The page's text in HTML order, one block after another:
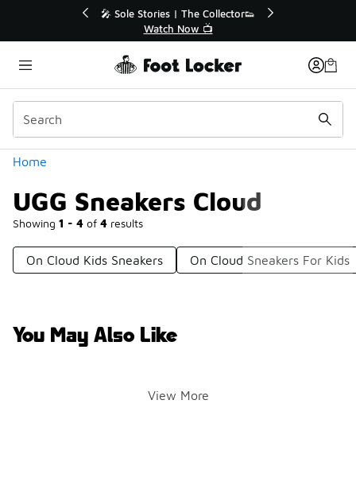
🛍️ Buy Online, Pick-Up In Store 🚗
Get Your Order Today
Home
UGG Sneakers Cloud
Showing 1 - 4 of 4 results
Categories
On Cloud Kids Sneakers On Cloud Sneakers For Kids
You May Also Like
View More